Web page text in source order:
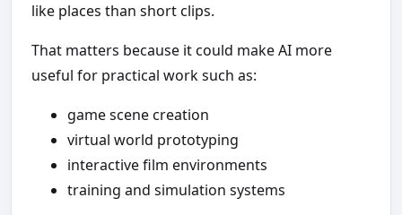
like places than short clips.
That matters because it could make AI more
useful for practical work such as:
game scene creation
virtual world prototyping
interactive film environments
training and simulation systems